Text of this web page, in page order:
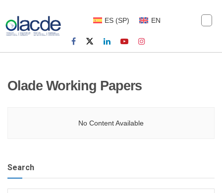
ES (SP) EN
Olade Working Papers
No Content Available
Search